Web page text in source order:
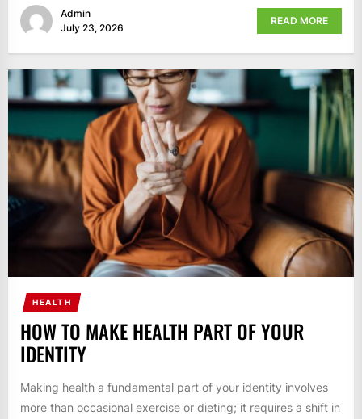
Admin
July 23, 2026
READ MORE
HEALTH
HOW TO MAKE HEALTH PART OF YOUR
IDENTITY
Making health a fundamental part of your identity involves
more than occasional exercise or dieting; it requires a shift in